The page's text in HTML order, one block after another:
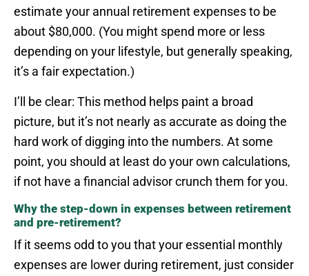
estimate your annual retirement expenses to be
about $80,000. (You might spend more or less
depending on your lifestyle, but generally speaking,
it’s a fair expectation.)
I’ll be clear: This method helps paint a broad
picture, but it’s not nearly as accurate as doing the
hard work of digging into the numbers. At some
point, you should at least do your own calculations,
if not have a financial advisor crunch them for you.
Why the step-down in expenses between retirement
and pre-retirement?
If it seems odd to you that your essential monthly
expenses are lower during retirement, just consider